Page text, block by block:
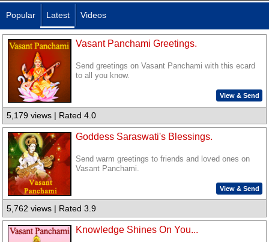
Popular Latest Videos
Vasant Panchami Greetings.
Send greetings on Vasant Panchami with this ecard
to all you know.
View & Send
5,179 views | Rated 4.0
Goddess Saraswati's Blessings.
Send warm greetings to friends and loved ones on
Vasant Panchami.
View & Send
5,762 views | Rated 3.9
Knowledge Shines On You...